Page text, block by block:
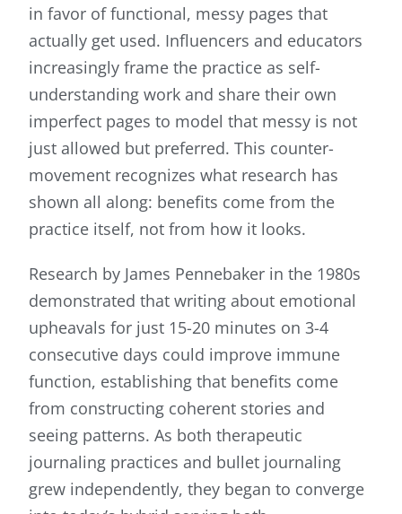
in favor of functional, messy pages that
actually get used. Influencers and educators
increasingly frame the practice as self-
understanding work and share their own
imperfect pages to model that messy is not
just allowed but preferred. This counter-
movement recognizes what research has
shown all along: benefits come from the
practice itself, not from how it looks.
Research by James Pennebaker in the 1980s
demonstrated that writing about emotional
upheavals for just 15-20 minutes on 3-4
consecutive days could improve immune
function, establishing that benefits come
from constructing coherent stories and
seeing patterns. As both therapeutic
journaling practices and bullet journaling
grew independently, they began to converge